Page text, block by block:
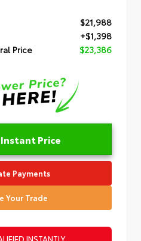
$21,988
+$1,398
Price
$23,386
Price
Payments
Your Trade
INSTANTLY